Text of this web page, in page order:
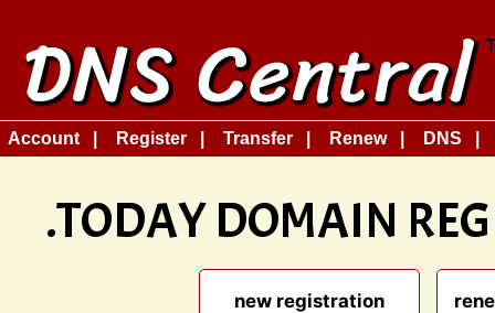
Account Register Transfer Renew DNS
.TODAY DOMAIN
new registration